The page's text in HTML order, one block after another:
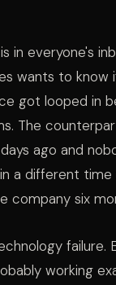
in everyone's
wants to know
got looped in
The
ago and
a different time
company six
failure.
working